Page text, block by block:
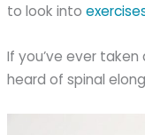
to look into
If you’ve ever taken
heard of spinal